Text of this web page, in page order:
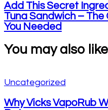
Add This Secret
Tuna Sandwich – The
You Needed
You may also like
Uncategorized
Why Vicks VapoRub